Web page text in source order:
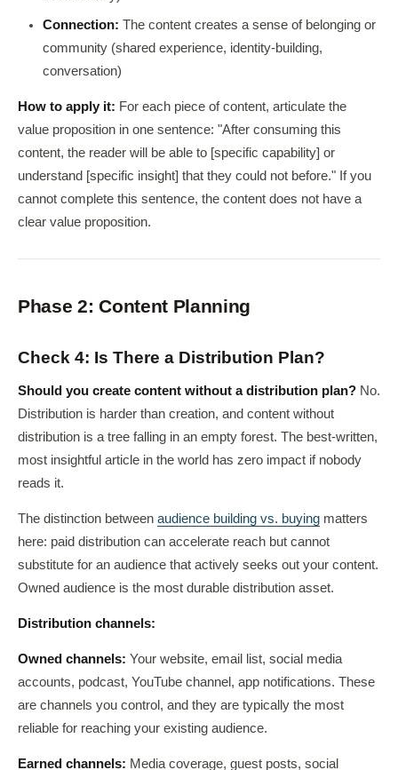
Connection: The content creates a sense of belonging or
community (shared experience, identity-building,
conversation)
How to apply it: For each piece of content, articulate the
value proposition in one sentence: "After consuming this
content, the reader will be able to [specific capability] or
understand [specific insight] that they could not before." If you
cannot complete this sentence, the content does not have a
clear value proposition.
Phase 2: Content Planning
Check 4: Is There a Distribution Plan?
Should you create content without a distribution plan? No.
Distribution is harder than creation, and content without
distribution is a tree falling in an empty forest. The best-written,
most insightful article in the world has zero impact if nobody
reads it.
The distinction between audience building vs. buying matters
here: paid distribution can accelerate reach but cannot
substitute for an audience that actively seeks out your content.
Owned audience is the most durable distribution asset.
Distribution channels:
Owned channels: Your website, email list, social media
accounts, podcast, YouTube channel, app notifications. These
are channels you control, and they are typically the most
reliable for reaching your existing audience.
Earned channels: Media coverage, guest posts, social